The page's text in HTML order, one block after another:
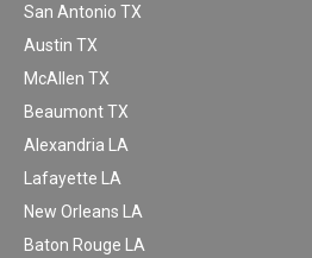
San Antonio TX
Austin TX
McAllen TX
Beaumont TX
Alexandria LA
Lafayette LA
New Orleans LA
Baton Rouge LA